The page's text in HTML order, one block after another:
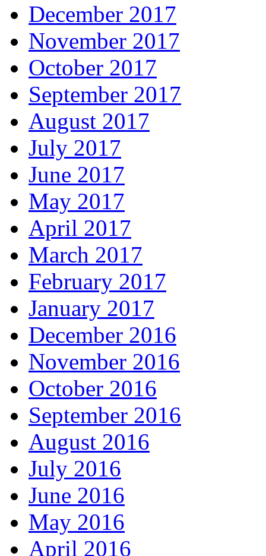
December 2017
November 2017
October 2017
September 2017
August 2017
July 2017
June 2017
May 2017
April 2017
March 2017
February 2017
January 2017
December 2016
November 2016
October 2016
September 2016
August 2016
July 2016
June 2016
May 2016
April 2016